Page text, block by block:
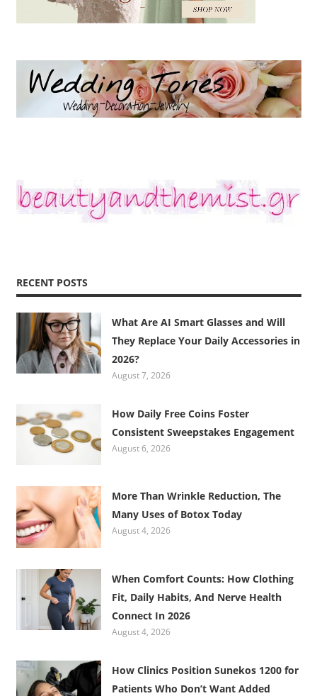
RECENT POSTS
What Are AI Smart Glasses and Will
They Replace Your Daily Accessories in
2026?
August 7, 2026
How Daily Free Coins Foster
Consistent Sweepstakes Engagement
August 6, 2026
More Than Wrinkle Reduction, The
Many Uses of Botox Today
August 4, 2026
When Comfort Counts: How Clothing
Fit, Daily Habits, And Nerve Health
Connect In 2026
August 4, 2026
How Clinics Position Sunekos 1200 for
Patients Who Don’t Want Added